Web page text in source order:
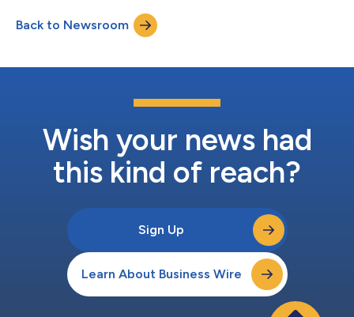
Accelerator Program, financial institutions will now be able to
offer Marstone’s investment platform via the Q2 Digital Banking
Back to Newsroom
Wish your news had
this kind of reach?
Sign Up
Learn About Business Wire